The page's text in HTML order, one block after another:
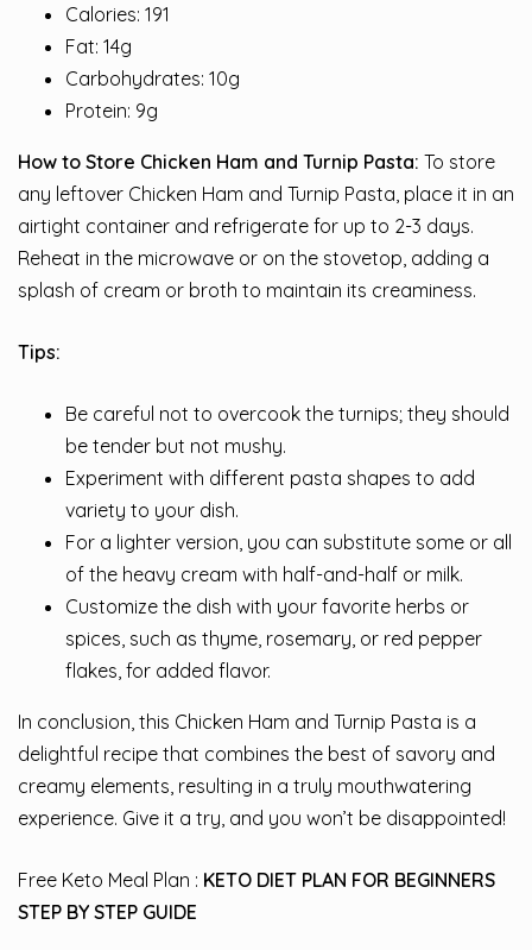
Calories: 191
Fat: 14g
Carbohydrates: 10g
Protein: 9g
How to Store Chicken Ham and Turnip Pasta: To store
any leftover Chicken Ham and Turnip Pasta, place it in an
airtight container and refrigerate for up to 2-3 days.
Reheat in the microwave or on the stovetop, adding a
splash of cream or broth to maintain its creaminess.
Tips:
Be careful not to overcook the turnips; they should
be tender but not mushy.
Experiment with different pasta shapes to add
variety to your dish.
For a lighter version, you can substitute some or all
of the heavy cream with half-and-half or milk.
Customize the dish with your favorite herbs or
spices, such as thyme, rosemary, or red pepper
flakes, for added flavor.
In conclusion, this Chicken Ham and Turnip Pasta is a
delightful recipe that combines the best of savory and
creamy elements, resulting in a truly mouthwatering
experience. Give it a try, and you won’t be disappointed!
Free Keto Meal Plan : KETO DIET PLAN FOR BEGINNERS
STEP BY STEP GUIDE